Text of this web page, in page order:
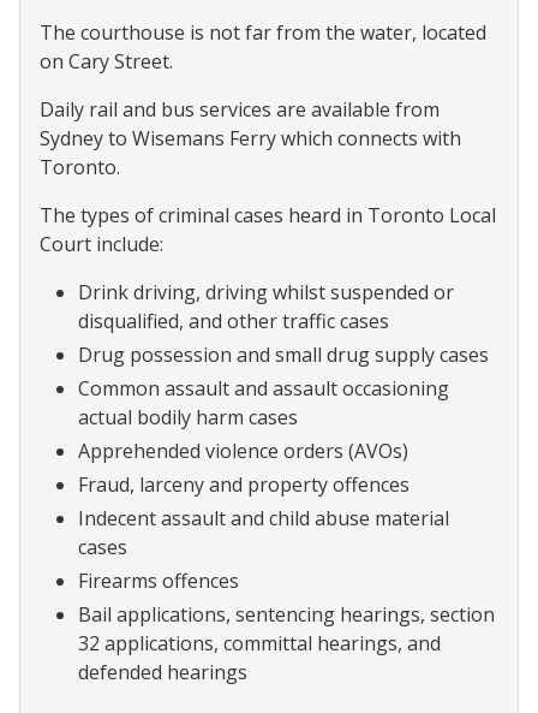
The courthouse is not far from the water, located
on Cary Street.
Daily rail and bus services are available from
Sydney to Wisemans Ferry which connects with
Toronto.
The types of criminal cases heard in Toronto Local
Court include:
Drink driving, driving whilst suspended or
disqualified, and other traffic cases
Drug possession and small drug supply cases
Common assault and assault occasioning
actual bodily harm cases
Apprehended violence orders (AVOs)
Fraud, larceny and property offences
Indecent assault and child abuse material
cases
Firearms offences
Bail applications, sentencing hearings, section
32 applications, committal hearings, and
defended hearings